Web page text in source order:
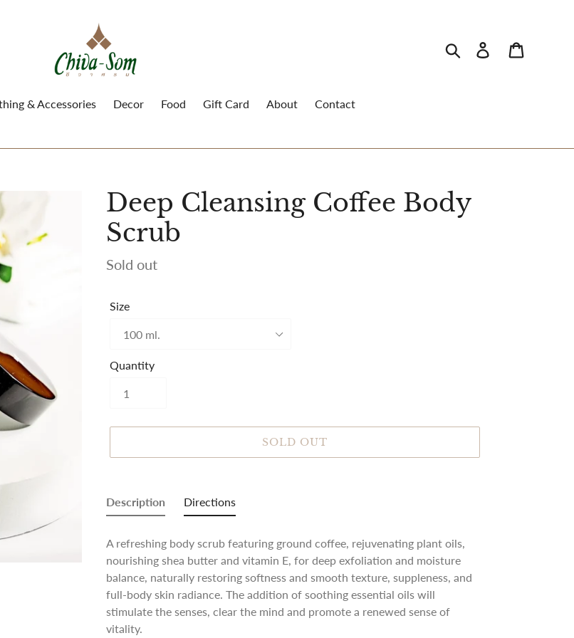
Search Log in
& Accessories Decor Food Gift Card About Contact
Deep Cleansing Coffee Body
Scrub
Availability
Sold out
Size
Quantity
SOLD OUT
product
to
cart
Description
A refreshing body scrub featuring ground coffee, rejuvenating plant oils,
nourishing shea butter and vitamin E, for deep exfoliation and moisture
balance, naturally restoring softness and smooth texture, suppleness, and
full-body skin radiance. The addition of soothing essential oils will
stimulate the senses, clear the mind and promote a renewed sense of
vitality.
Directions